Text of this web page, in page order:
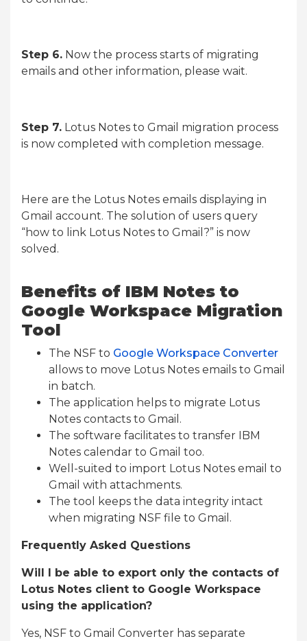
Step 6. Now the process starts of migrating
emails and other information, please wait.
Step 7. Lotus Notes to Gmail migration process
is now completed with completion message.
Here are the Lotus Notes emails displaying in
Gmail account. The solution of users query
“how to link Lotus Notes to Gmail?” is now
solved.
Benefits of IBM Notes to
Google Workspace Migration
Tool
The NSF to Google Workspace Converter
allows to move Lotus Notes emails to Gmail
in batch.
The application helps to migrate Lotus
Notes contacts to Gmail.
The software facilitates to transfer IBM
Notes calendar to Gmail too.
Well-suited to import Lotus Notes email to
Gmail with attachments.
The tool keeps the data integrity intact
when migrating NSF file to Gmail.
Frequently Asked Questions
Will I be able to export only the contacts of
Lotus Notes client to Google Workspace
using the application?
Yes, NSF to Gmail Converter has separate